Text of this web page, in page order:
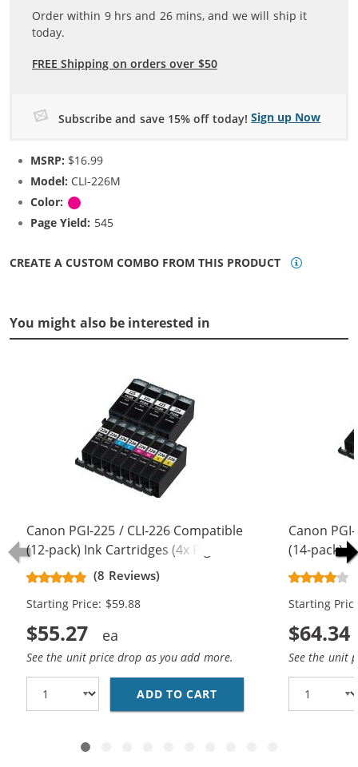
Order within 9hrs and 26mins, and we will ship it
today.
FREE Shipping on orders over $50
Subscribe and save 15% off today! Sign up Now
MSRP: $16.99
Model: CLI-226M
Color:
Page Yield: 545
CREATE A CUSTOM COMBO FROM THIS PRODUCT
You might also be interested in
Canon PGI-225 / CLI-226 Compatible
(12-pack) Ink Cartridges (4x Pigment
Black, 2x Black, 2x Cyan, 2x
Magenta, 2x Yellow)
(8 Reviews)
Starting Price: $59.88
$55.27
See the unit price drop as you add more.
ADD TO CART CANON PGI-225 / CLI-
Canon
(14-pack)
Black, 2x
Magenta,
Starting
$64.34
See the unit